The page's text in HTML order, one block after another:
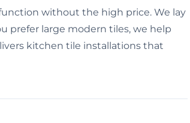
without the high price. We lay
prefer large modern tiles, we help
kitchen tile installations that